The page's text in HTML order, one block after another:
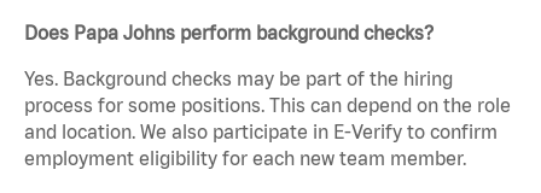
Does Papa Johns perform background checks?
Yes. Background checks may be part of the hiring
process for some positions. This can depend on the role
and location. We also participate in E-Verify to confirm
employment eligibility for each new team member.